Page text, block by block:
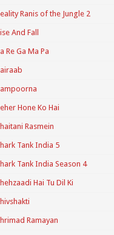
Ranis of the Jungle 2
And Fall
Re Ga Ma Pa
Hone Ko Hai
Rasmein
Tank India 5
Tank India Season 4
Hai Tu Dil Ki
Ramayan